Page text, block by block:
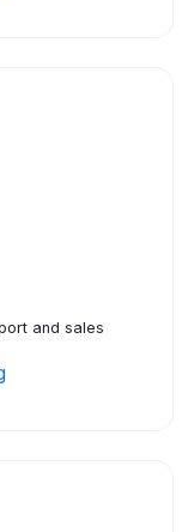
and sales